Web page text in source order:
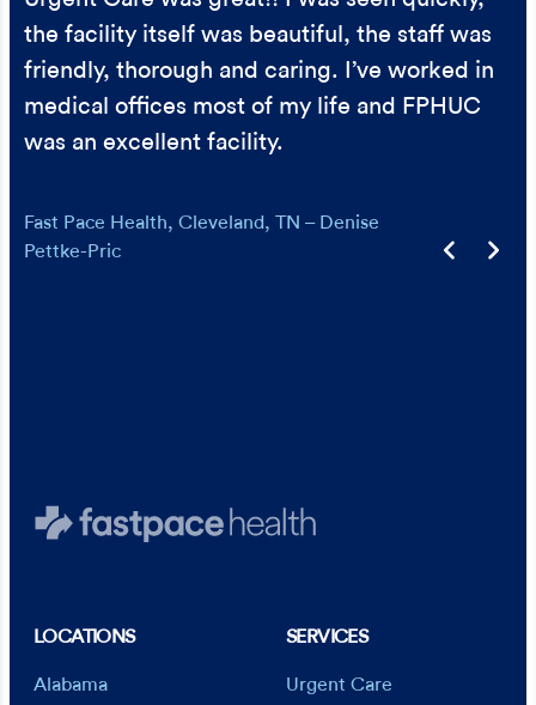
the facility itself was beautiful, the staff was
friendly, thorough and caring. I’ve worked in
medical offices most of my life and FPHUC
was an excellent facility.
Fast Pace Health, Cleveland, TN – Denise
Pettke-Pric
and support. Thank you!
Urgent Care – Gabrielle Reeves
later that day, to make sure I was ok.
Urgent Care – Lise Wilson
LOCATIONS
Alabama
SERVICES
Urgent Care